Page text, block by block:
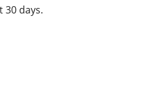
30 days.